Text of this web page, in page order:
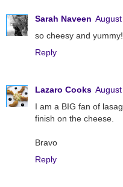
Sarah Naveen
so cheesy and
Reply
Lazaro Cooks
I am a BIG fan of
finish on the cheese.
Bravo
Reply